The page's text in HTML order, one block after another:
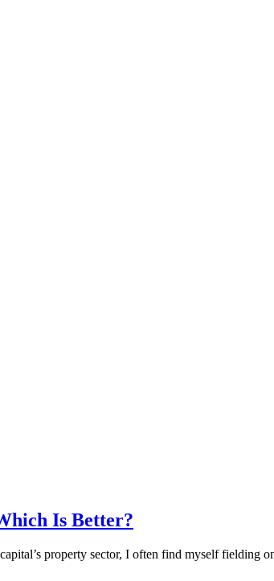
Is Better?
property sector, I often find myself fielding